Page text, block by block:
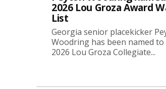
2026 Lou Groza Award
List
Georgia senior placekicker
Woodring has been named to
2026 Lou Groza Collegiate...